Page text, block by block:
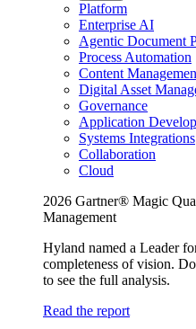
Platform
Enterprise AI
Agentic Document
Process Automation
Content
Digital Asset
Governance
Application
Systems Integrations
Collaboration
Cloud
2026 Gartner® Magic
Management
Hyland named a Leader
completeness of vision.
to see the full analysis.
Read the report